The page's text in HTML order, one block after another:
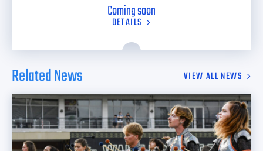
Coming soon
DETAILS
Related News VIEW ALL NEWS